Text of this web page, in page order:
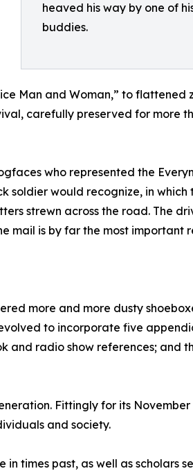
heaved his way by one of
buddies.
Man and Woman,” to flattened
carefully preserved for more
who represented the
soldier would recognize, in which
strewn across the road. The
mail is by far the most important
more and more dusty
to incorporate five
and radio show references; and
Fittingly for its November
and society.
times past, as well as scholars